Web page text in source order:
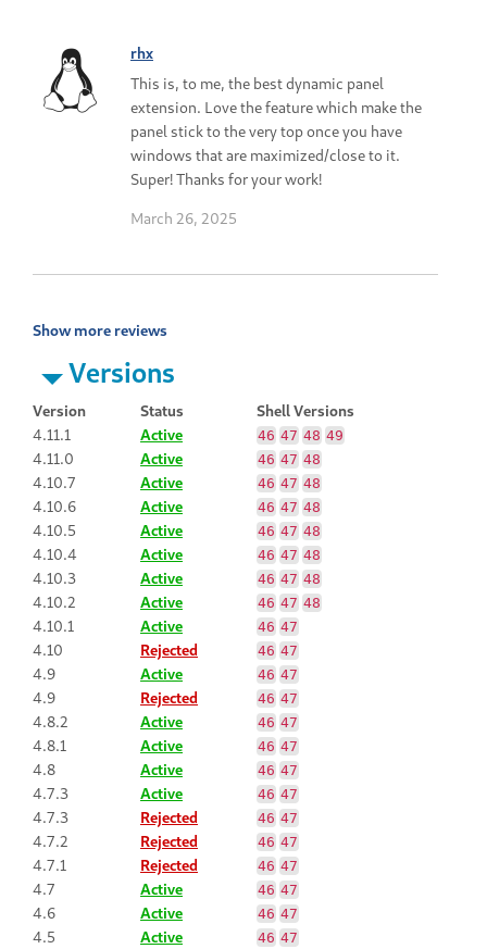
rhx
This is, to me, the best dynamic panel
extension. Love the feature which make the
panel stick to the very top once you have
windows that are maximized/close to it.
Super! Thanks for your work!
March 26, 2025
Show more reviews
Versions
Version Status
Shell Versions
4.11.1
Active 46 47 48 49
4.11.0 Active 46 47 48
4.10.7 Active 46 47 48
4.10.6 Active 46 47 48
4.10.5 Active 46 47 48
4.10.4 Active 46 47 48
4.10.3 Active 46 47 48
4.10.2 Active 46 47 48
4.10.1 Active 46 47
4.10 Rejected 46 47
4.9 Active 46 47
4.9 Rejected 46 47
4.8.2 Active 46 47
4.8.1 Active 46 47
4.8 Active 46 47
4.7.3 Active 46 47
4.7.3 Rejected 46 47
4.7.2 Rejected 46 47
4.7.1 Rejected 46 47
4.7 Active 46 47
4.6 Active 46 47
4.5 Active 46 47